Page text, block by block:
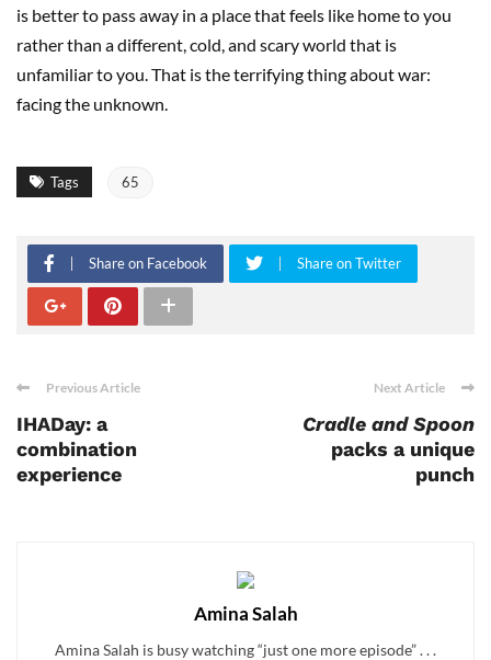
is better to pass away in a place that feels like home to you
rather than a different, cold, and scary world that is
unfamiliar to you. That is the terrifying thing about war:
facing the unknown.
Tags 65
Share on Facebook Share on Twitter
Previous Article
IHADay: a
combination
experience
Next Article
Cradle and Spoon
packs a unique
punch
Amina Salah
Amina Salah is busy watching “just one more episode” . . .